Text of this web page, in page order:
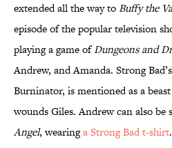
extended all the way toBuffy the
episode of the popular television
playing a game ofDungeons and
Andrew, and Amanda. Strong
Burninator, is mentioned as a
wounds Giles. Andrew can also be
Angel, wearinga Strong Bad t-shirt.